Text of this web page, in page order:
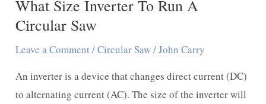
Guidelines
What Size Inverter To Run A
Circular Saw
Leave a Comment/Circular Saw/John Carry
An inverter is a device that changes direct current (DC)
to alternating current (AC). The size of the inverter will